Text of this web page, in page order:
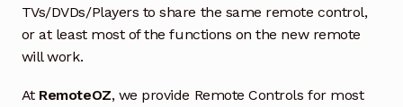
TVs/DVDs/Players to share the same remote control,
or at least most of the functions on the new remote
will work.
At RemoteOZ, we provide Remote Controls for most